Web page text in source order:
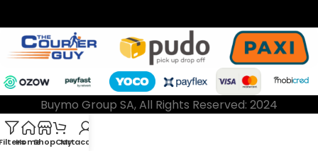
Buymo Group SA, All Rights Reserved: 2024
HomeShopCart
My account